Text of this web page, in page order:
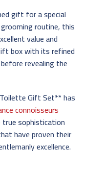
gift for a special
routine, this
value and
box with its refined
revealing the
Gift Set** has
connoisseurs
sophistication
have proven their
excellence.